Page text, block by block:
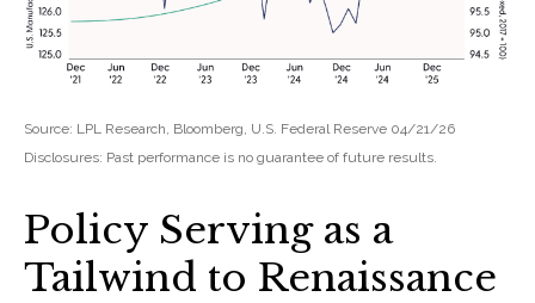
Source: LPL Research, Bloomberg, U.S. Federal Reserve 04/21/26
Disclosures: Past performance is no guarantee of future results.
Policy Serving as a
Tailwind to Renaissance